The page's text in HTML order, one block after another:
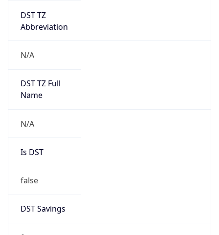
N/A
DST TZ Full
N/A
Is DST
false
DST Savings
0